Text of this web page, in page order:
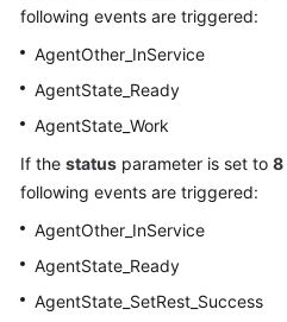
following events are triggered:
AgentOther_InService
AgentState_Ready
AgentState_Work
If the status parameter is set to 8
following events are triggered:
AgentOther_InService
AgentState_Ready
AgentState_SetRest_Success